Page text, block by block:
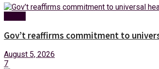
Gov’t reaffirms commitment to
August 5, 2026
7